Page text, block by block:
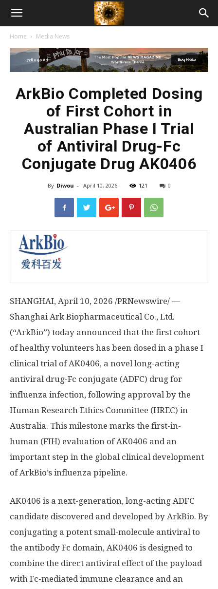
American
Biotech
Home Media News
ArkBio Completed Dosing
of First Cohort in
Australian Phase I Trial
of Antiviral Drug-Fc
Conjugate Drug AK0406
By Diwou - April 10, 2026 121 0
SHANGHAI, April 10, 2026 /PRNewswire/ —
Shanghai Ark Biopharmaceutical Co., Ltd.
(“ArkBio”) today announced that the first cohort
of healthy volunteers has been dosed in a phase I
clinical trial of AK0406, a novel long-acting
antiviral drug-Fc conjugate (ADFC) drug for
influenza infection, following approval by the
Human Research Ethics Committee (HREC) in
Australia. This milestone marks the first-in-
human (FIH) evaluation of AK0406 and an
important step in the global clinical development
of ArkBio’s influenza pipeline.
AK0406 is a next-generation, long-acting ADFC
candidate discovered and developed by ArkBio. By
conjugating a potent small-molecule antiviral to
the antibody Fc domain, AK0406 is designed to
combine the direct antiviral effect of the payload
with Fc-mediated immune clearance and an